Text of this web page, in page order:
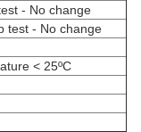
- No change
test - No change
< 25ºC